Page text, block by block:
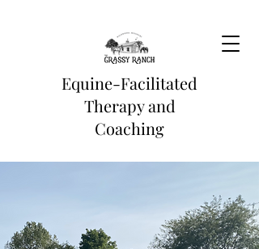
Equine-Facilitated
Therapy and
Coaching